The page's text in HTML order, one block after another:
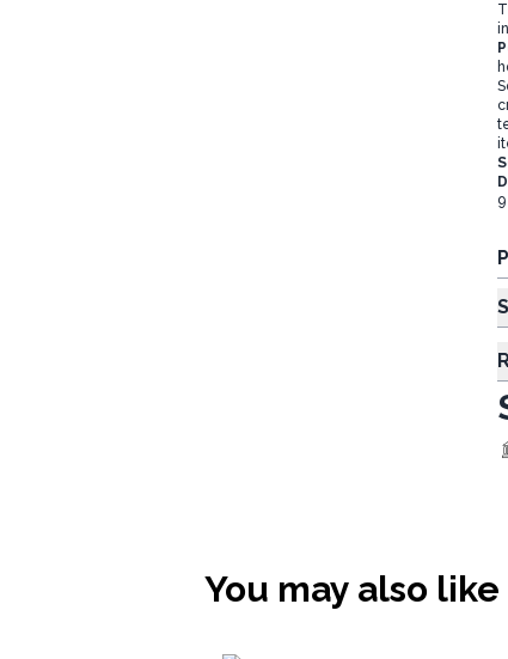
You may also like